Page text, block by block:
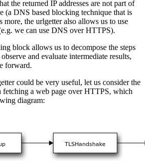
the returned IP addresses are not part of
(a DNS based blocking technique that is
more, the urlgetter also allows us to use
we can use DNS over HTTPS).
block allows us to decompose the steps
and evaluate intermediate results,
forward.
could be very useful, let us consider the
fetching a web page over HTTPS, which
diagram: